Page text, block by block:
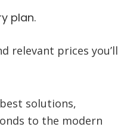
plan.
relevant prices you’ll
solutions,
to the modern